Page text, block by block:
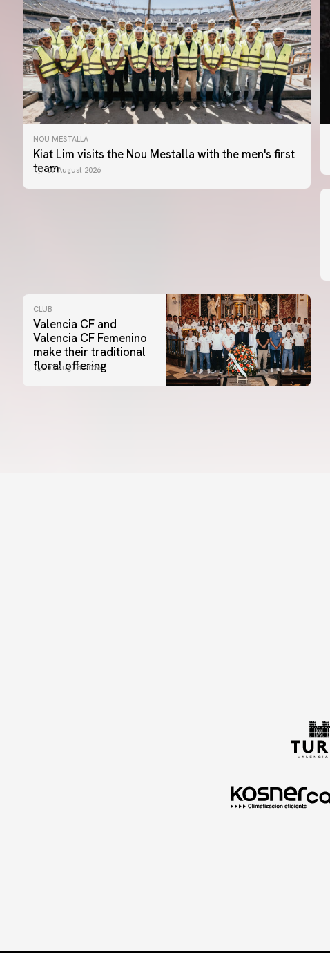
NOU MESTALLA
Kiat Lim visits the Nou Mestalla with the men's first
team07 August 2026
CLUB
Valencia CF and
Valencia CF Femenino
make their traditional
floral offering
07 August 2026